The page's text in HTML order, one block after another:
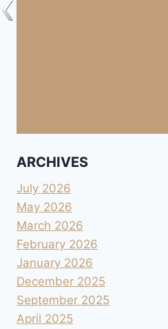
ARCHIVES
July 2026
May 2026
March 2026
February 2026
January 2026
December 2025
September 2025
April 2025